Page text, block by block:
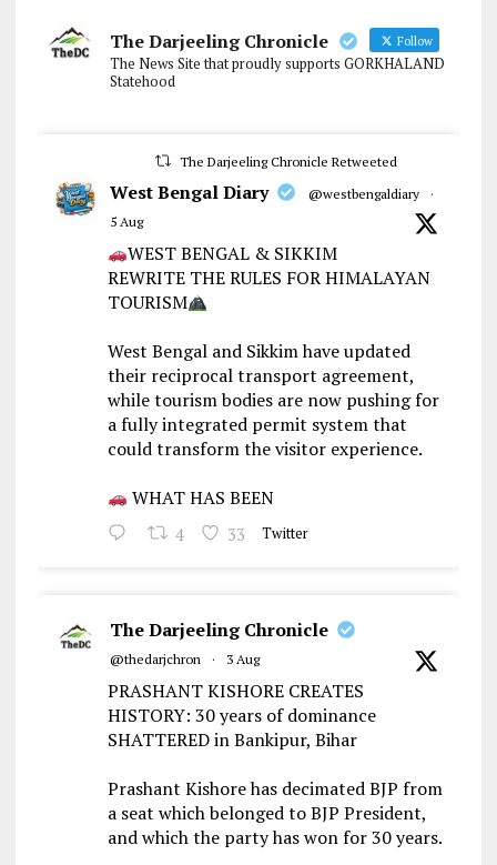
The Darjeeling Chronicle Follow
The News Site that proudly supports GORKHALAND
Statehood
The Darjeeling Chronicle Retweeted
West Bengal Diary @westbengaldiary
·
5 Aug
WEST BENGAL & SIKKIM
REWRITE THE RULES FOR HIMALAYAN
TOURISM
West Bengal and Sikkim have updated
their reciprocal transport agreement,
while tourism bodies are now pushing for
a fully integrated permit system that
could transform the visitor experience.
WHAT HAS BEEN
4 33 Twitter
The Darjeeling Chronicle
@thedarjchron · 3 Aug
PRASHANT KISHORE CREATES
HISTORY: 30 years of dominance
SHATTERED in Bankipur, Bihar
Prashant Kishore has decimated BJP from
a seat which belonged to BJP President,
and which the party has won for 30 years.